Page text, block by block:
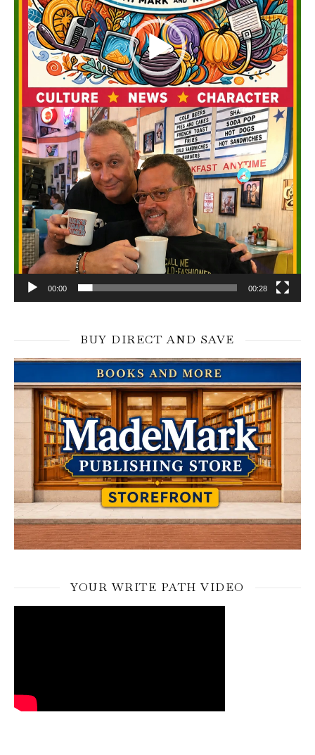
00:00 00:28
BUY DIRECT AND SAVE
YOUR WRITE PATH VIDEO